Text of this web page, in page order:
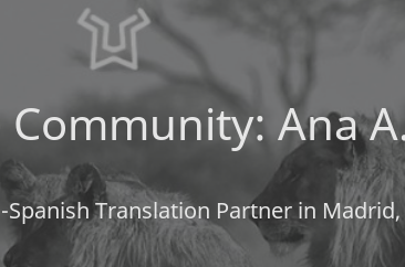
Ana
Translation Partner in Madrid,